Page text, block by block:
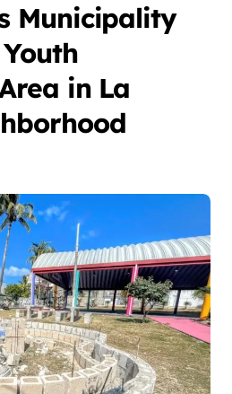
Municipality
in La